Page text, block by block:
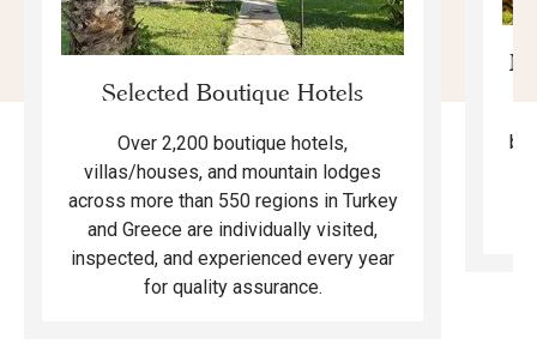
Selected Boutique Hotels
Over 2,200 boutique hotels,
villas/houses, and mountain lodges
across more than 550 regions in Turkey
and Greece are individually visited,
inspected, and experienced every year
for quality assurance.